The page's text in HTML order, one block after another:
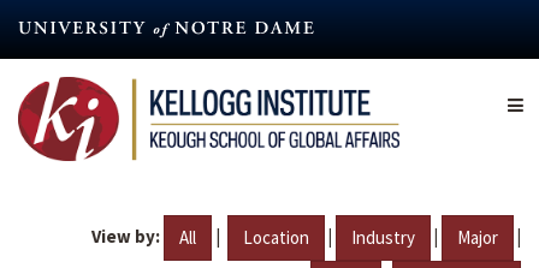
content
View by: All | Location | Industry | Major |